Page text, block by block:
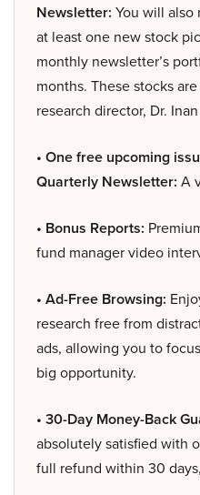
Newsletter: You will also
at least one new stock
monthly newsletter’s
months. These stocks
research director, Dr.
• One free upcoming
Quarterly Newsletter: A
• Bonus Reports:
fund manager video
• Ad-Free Browsing:
research free from
ads, allowing you to
big opportunity.
• 30-Day Money-Back
absolutely satisfied with
full refund within 30